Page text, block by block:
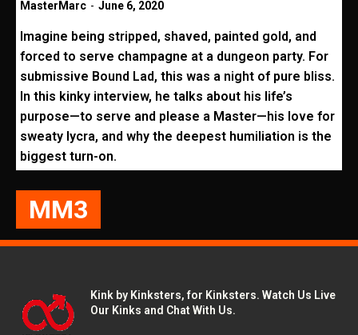
MM3
MasterMarc - June 6, 2020
Imagine being stripped, shaved, painted gold, and
forced to serve champagne at a dungeon party. For
submissive Bound Lad, this was a night of pure bliss.
In this kinky interview, he talks about his life’s
purpose—to serve and please a Master—his love for
sweaty lycra, and why the deepest humiliation is the
biggest turn-on.
Kink by Kinksters, for Kinksters. Watch Us Live
Our Kinks and Chat With Us.